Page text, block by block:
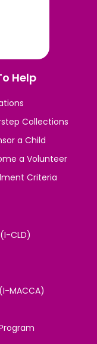
Help
Collections
a Child
a Volunteer
Criteria
CLD)
MACCA)